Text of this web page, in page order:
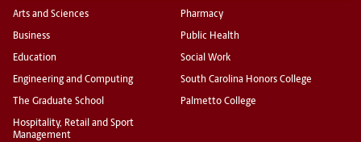
Arts and Sciences
Business
Education
Engineering and Computing
The Graduate School
Hospitality, Retail and Sport
Management
Pharmacy
Public Health
Social Work
South Carolina Honors College
Palmetto College